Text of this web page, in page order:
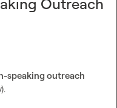
Outreach
speaking outreach